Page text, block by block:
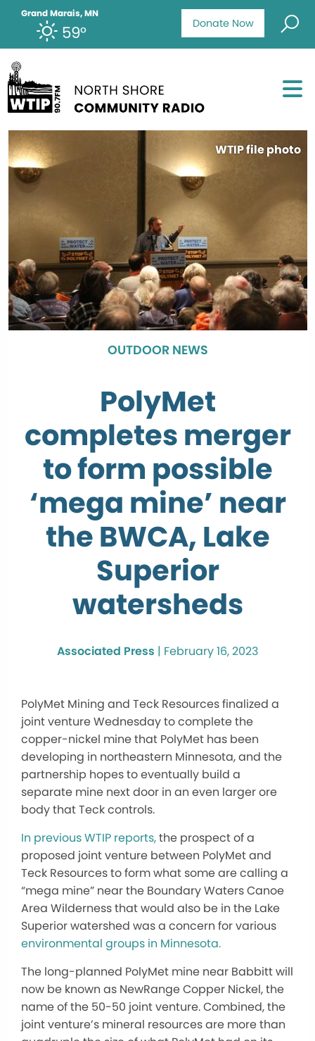
Donate Now
Grand Marais, MN
59°
WTIP file photo
OUTDOOR NEWS
PolyMet
completes merger
to form possible
‘mega mine’ near
the BWCA, Lake
Superior
watersheds
Associated Press | February 16, 2023
PolyMet Mining and Teck Resources finalized a
joint venture Wednesday to complete the
copper-nickel mine that PolyMet has been
developing in northeastern Minnesota, and the
partnership hopes to eventually build a
separate mine next door in an even larger ore
body that Teck controls.
In previous WTIP reports,the prospect of a
proposed joint venture between PolyMet and
Teck Resources to form what some are calling a
“mega mine” near the Boundary Waters Canoe
Area Wilderness that would also be in the Lake
Superior watershed was a concern for various
environmental groups in Minnesota.
The long-planned PolyMet mine near Babbitt will
now be known as NewRange Copper Nickel, the
name of the 50-50 joint venture. Combined, the
joint venture’s mineral resources are more than